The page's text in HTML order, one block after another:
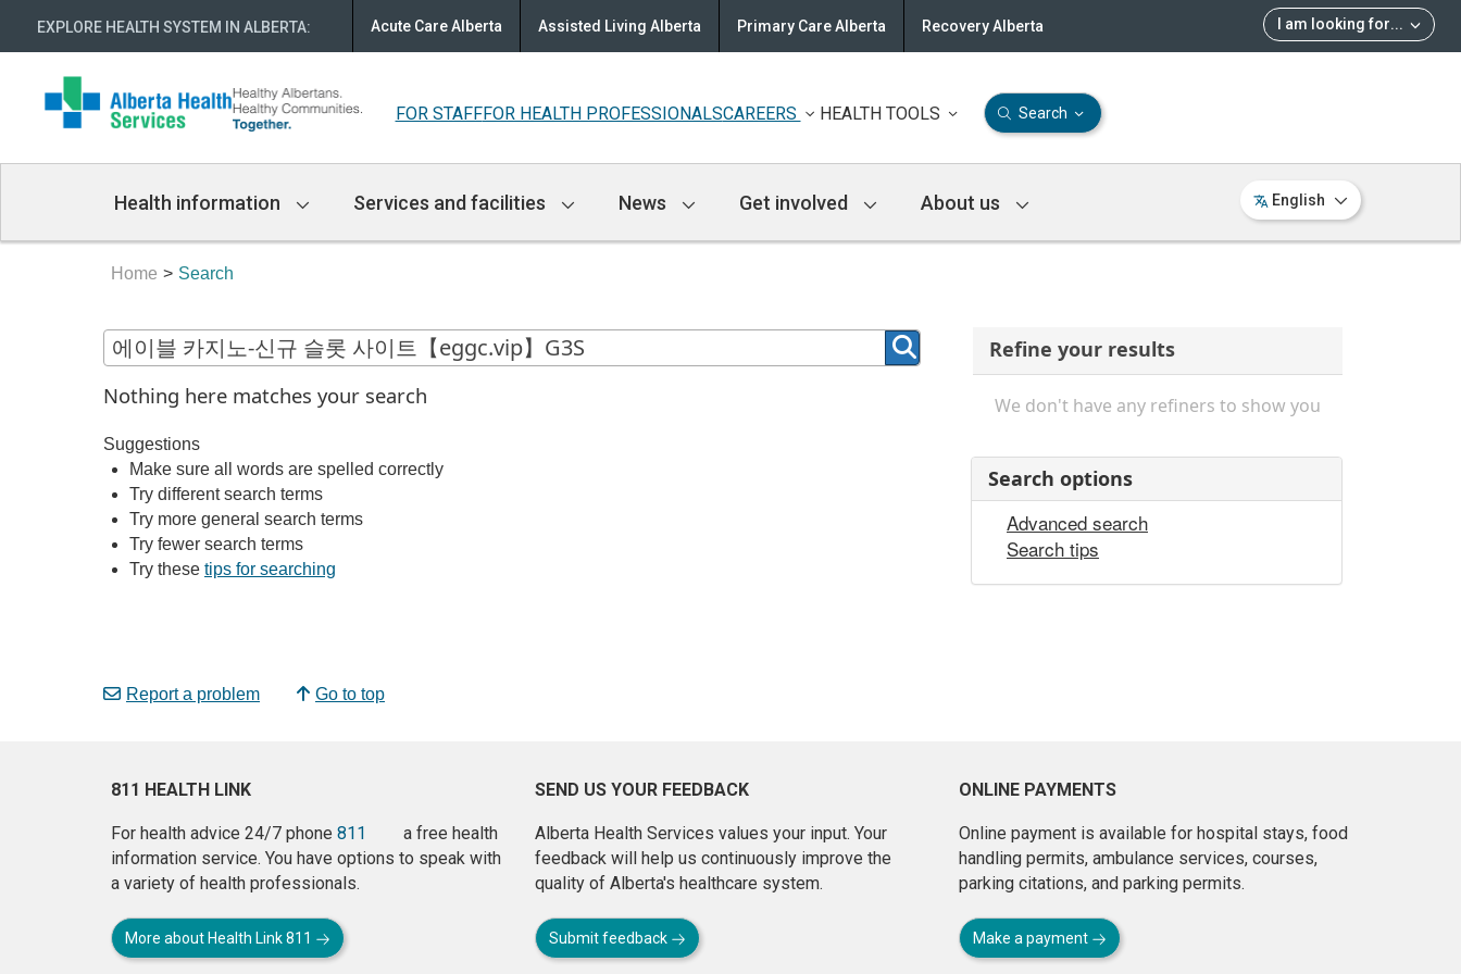
EXPLORE HEALTH SYSTEM IN ALBERTA: I am looking for...
Acute Care Alberta Assisted Living Alberta Primary Care Alberta Recovery Alberta
FOR STAFFFOR HEALTH PROFESSIONALSCAREERS HEALTH TOOLS Search
Navigation
Health information Services and facilities News Get involved About us English
Home Search
Nothing here matches your search
Suggestions
Make sure all words are spelled correctly
Try different search terms
Try more general search terms
Try fewer search terms
Try these tips for searching
Report a problem Go to top
Refine your results
We don't have any refiners to show you
Search options
Advanced search
Search tips
811 HEALTH LINK
For health advice 24/7 phone 811
a free health
information service. You have options to speak with
a variety of health professionals.
More about Health Link 811
SEND US YOUR FEEDBACK
Alberta Health Services values your input. Your
feedback will help us continuously improve the
quality of Alberta's healthcare system.
Submit feedback
ONLINE PAYMENTS
Online payment is available for hospital stays, food
handling permits, ambulance services, courses,
parking citations, and parking permits.
Make a payment